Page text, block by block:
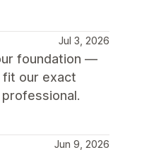
Jul 3, 2026
foundation —
fit our exact
Jun 9, 2026